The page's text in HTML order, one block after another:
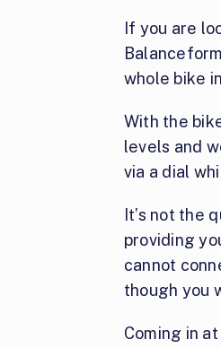
If you are
whole bike
With the
levels and
via a dial
It’s not the
providing
cannot
though you
Coming in